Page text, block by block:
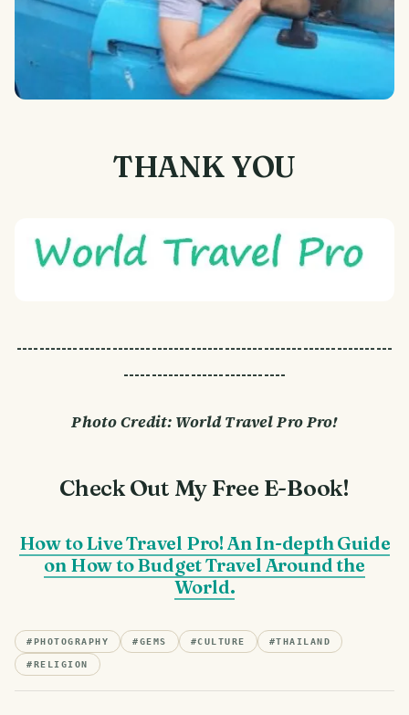
THANK YOU
-------------------------------------------------------------------
-----------------------------
Photo Credit: World Travel Pro Pro!
Check Out My Free E-Book!
How to Live Travel Pro! An In-depth Guide
on How to Budget Travel Around the
World.
#PHOTOGRAPHY #GEMS #CULTURE #THAILAND
#RELIGION